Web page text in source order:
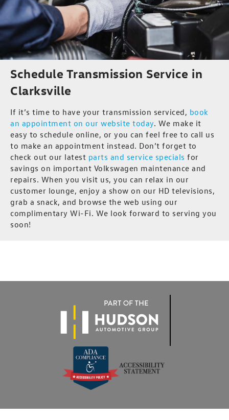
Schedule Transmission Service in
Clarksville
If it’s time to have your transmission serviced, book
an appointment on our website today. We make it
easy to schedule online, or you can feel free to call us
to make an appointment instead. Don’t forget to
check out our latest parts and service specials for
savings on important Volkswagen maintenance and
repairs. When you visit us, you can relax in our
customer lounge, enjoy a show on our HD televisions,
grab a snack, and browse the web using our
complimentary Wi-Fi. We look forward to serving you
soon!